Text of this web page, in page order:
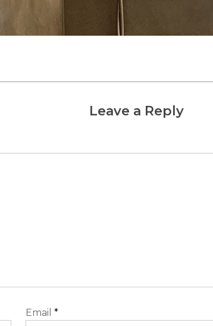
Leave a Reply
Email *